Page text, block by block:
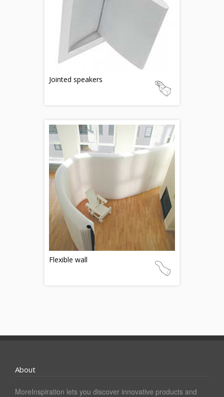
Jointed speakers
Flexible wall
About
MoreInspiration lets you discover innovative products and